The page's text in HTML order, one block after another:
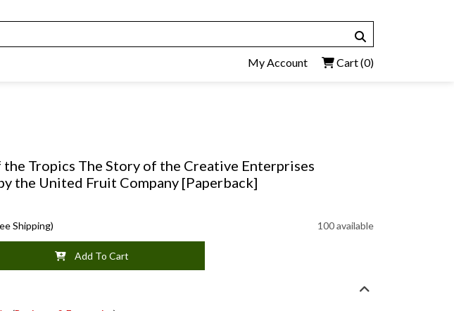
My Account Cart(0)
Tropics The Story of the Creative Enterprises
the United Fruit Company [Paperback]
Shipping) 100 available
Add To Cart